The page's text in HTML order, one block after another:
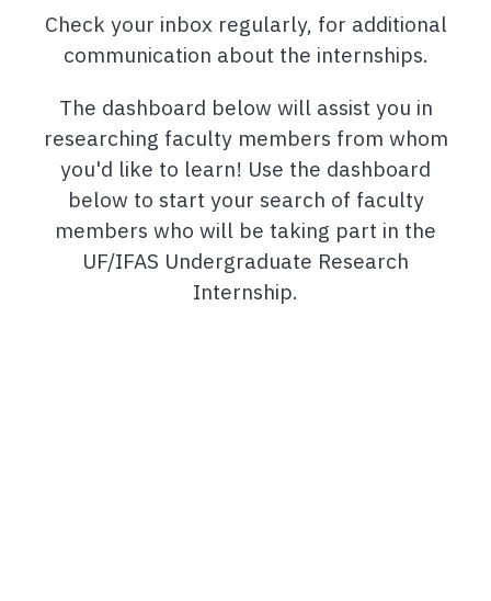
Check your inbox regularly, for additional
communication about the internships.
The dashboard below will assist you in
researching faculty members from whom
you'd like to learn! Use the dashboard
below to start your search of faculty
members who will be taking part in the
UF/IFAS Undergraduate Research
Internship.